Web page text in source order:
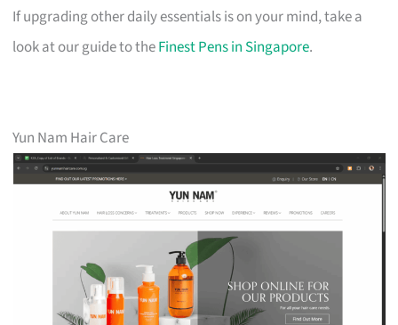
If upgrading other daily essentials is on your mind, take a
look at our guide to theFinest Pens in Singapore.
Yun Nam Hair Care